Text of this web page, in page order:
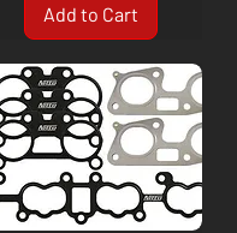
Add to Cart